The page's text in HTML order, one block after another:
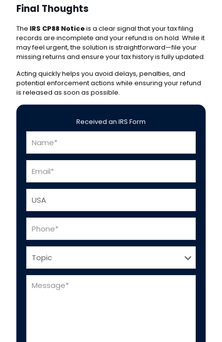
Final Thoughts
The IRS CP88 Noticeis a clear signal that your tax filing
records are incomplete and your refund is on hold. While it
may feel urgent, the solution is straightforward—file your
missing returns and ensure your tax history is fully updated.
Acting quickly helps you avoid delays, penalties, and
potential enforcement actions while ensuring your refund
is released as soon as possible.
Received an IRS Form